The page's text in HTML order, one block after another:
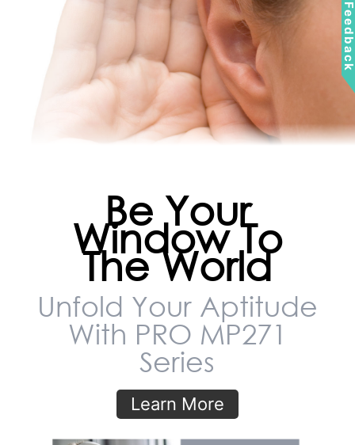
Be Your
Window To
The World
Unfold Your Aptitude
With PRO MP271
Series
Learn More